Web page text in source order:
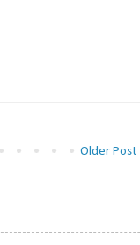
Older Post